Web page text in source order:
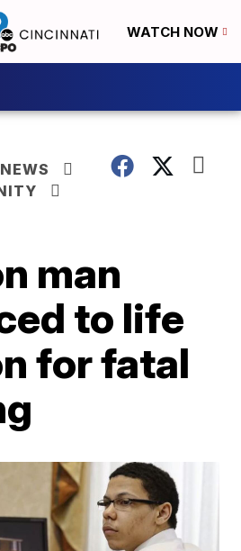
WATCH NOW
man
to life
for fatal